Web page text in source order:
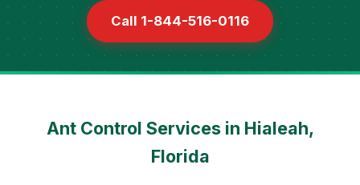
Call 1-844-516-0116
Ant Control Services in Hialeah,
Florida